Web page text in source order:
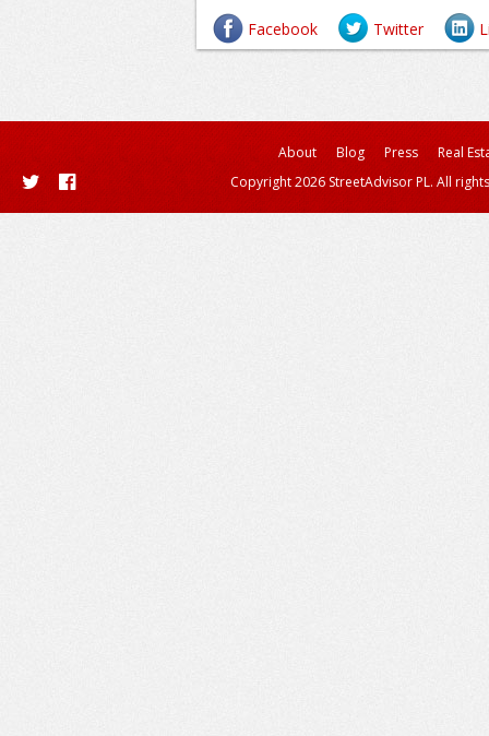
Facebook Twitter
About Blog Press
Real
Copyright 2026 StreetAdvisor PL. All